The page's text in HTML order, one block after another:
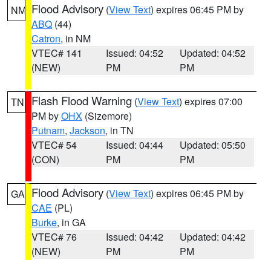
NM Flood Advisory (View Text) expires 06:45 PM by
ABQ (44)
Catron, in NM
VTEC# 141
(NEW)
Issued: 04:52
PM
Updated: 04:52
PM
TN Flash Flood Warning (View Text) expires 07:00
PM byOHX (Sizemore)
Putnam, Jackson, in TN
VTEC# 54
(CON)
Issued: 04:44
PM
Updated: 05:50
PM
GA Flood Advisory (View Text) expires 06:45 PM by
CAE (PL)
Burke, in GA
VTEC# 76
(NEW)
Issued: 04:42
PM
Updated: 04:42
PM